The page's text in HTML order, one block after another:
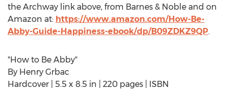
the Archway link above, from Barnes & Noble and on
Amazon at: https://www.amazon.com/How-Be-
Abby-Guide-Happiness-ebook/dp/B09ZDKZ9QP.
"How to Be Abby"
By Henry Grbac
Hardcover | 5.5 x 8.5 in | 220 pages | ISBN